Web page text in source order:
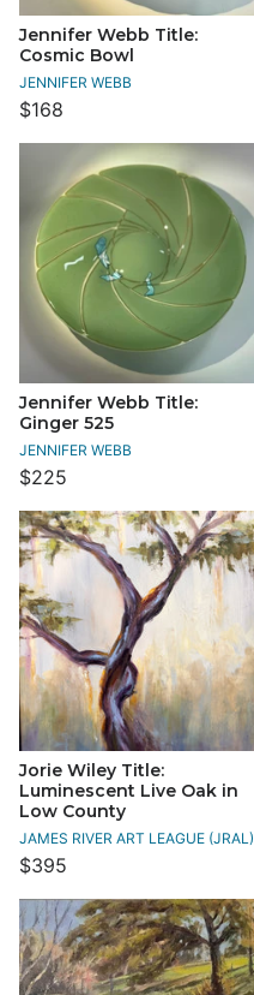
Jennifer Webb Title:
Cosmic Bowl
JENNIFER WEBB
$168
Jennifer Webb Title:
Ginger 525
JENNIFER WEBB
$225
Jorie Wiley Title:
Luminescent Live Oak in
Low County
JAMES RIVER ART LEAGUE (JRAL)
$395